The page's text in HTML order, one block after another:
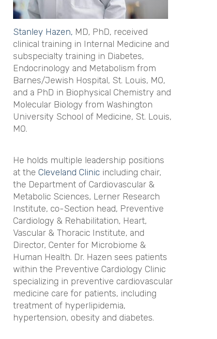
Stanley Hazen, MD, PhD, received
clinical training in Internal Medicine and
subspecialty training in Diabetes,
Endocrinology and Metabolism from
Barnes/Jewish Hospital, St. Louis, MO,
and a PhD in Biophysical Chemistry and
Molecular Biology from Washington
University School of Medicine, St. Louis,
MO.
He holds multiple leadership positions
at the Cleveland Clinicincluding chair,
the Department of Cardiovascular &
Metabolic Sciences, Lerner Research
Institute, co-Section head, Preventive
Cardiology & Rehabilitation, Heart,
Vascular & Thoracic Institute, and
Director, Center for Microbiome &
Human Health. Dr. Hazen sees patients
within the Preventive Cardiology Clinic
specializing in preventive cardiovascular
medicine care for patients, including
treatment of hyperlipidemia,
hypertension, obesity and diabetes.